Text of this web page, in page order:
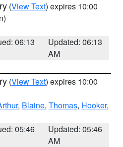
(View Text) expires 10:00
06:13
Updated: 06:13
AM
(View Text) expires 10:00
, Blaine, Thomas, Hooker,
05:46
Updated: 05:46
AM